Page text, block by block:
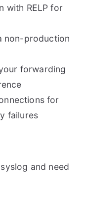
with RELP for
non-production
forwarding
for
failures
and need